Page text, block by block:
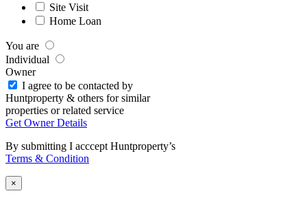
Site Visit
Home Loan
You are
Individual
Owner
I agree to be contacted by
Huntproperty & others for similar
properties or related service
Get Owner Details
By submitting I acccept Huntproperty’s
Terms & Condition
×